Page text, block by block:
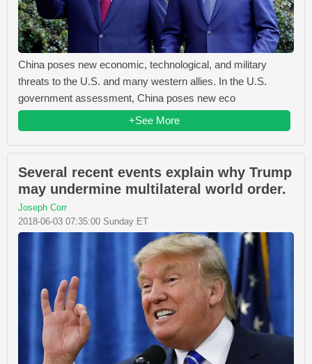
China poses new economic, technological, and military
threats to the U.S. and many western allies. In the U.S.
government assessment, China poses new eco
+See More
Several recent events explain why Trump
may undermine multilateral world order.
Joseph Corr
2018-06-03 07:35:00 Sunday ET